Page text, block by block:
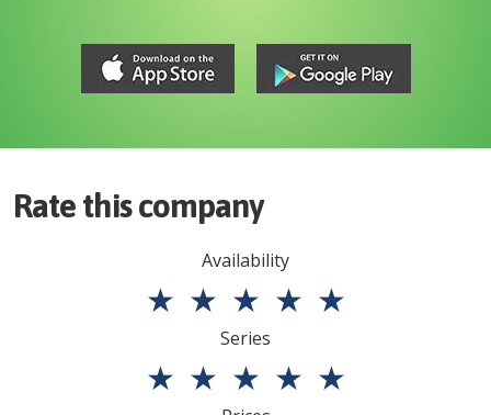
Rate this company
Availability
★ ★ ★ ★ ★
Series
★ ★ ★ ★ ★